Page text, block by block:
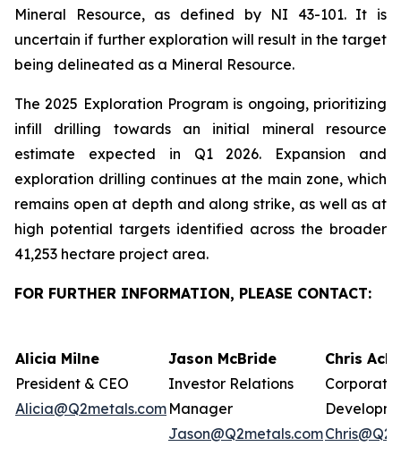
Mineral Resource, as defined by NI 43-101. It is
uncertain if further exploration will result in the target
being delineated as a Mineral Resource.
The 2025 Exploration Program is ongoing, prioritizing
infill drilling towards an initial mineral resource
estimate expected in Q1 2026. Expansion and
exploration drilling continues at the main zone, which
remains open at depth and along strike, as well as at
high potential targets identified across the broader
41,253 hectare project area.
FOR FURTHER INFORMATION, PLEASE CONTACT:
Alicia Milne
President & CEO
Alicia@Q2metals.com
Jason McBride
Investor Relations
Manager
Jason@Q2metals.com
Chris
Corporate